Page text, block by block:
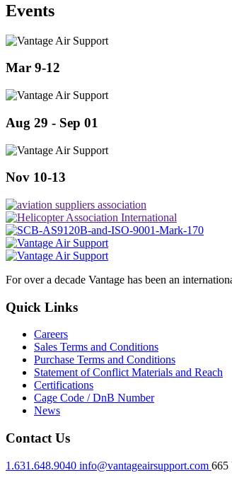
Events
Mar 9-12
Aug 29 - Sep 01
Nov 10-13
For over a decade Vantage has been an
Quick Links
Careers
Sales Terms and Conditions
Purchase Terms and Conditions
Statement of Conflict Materials and Reach
Certifications
Cage Code / DnB Number
News
Contact Us
1.631.648.9040 info@vantageairsupport.com 665